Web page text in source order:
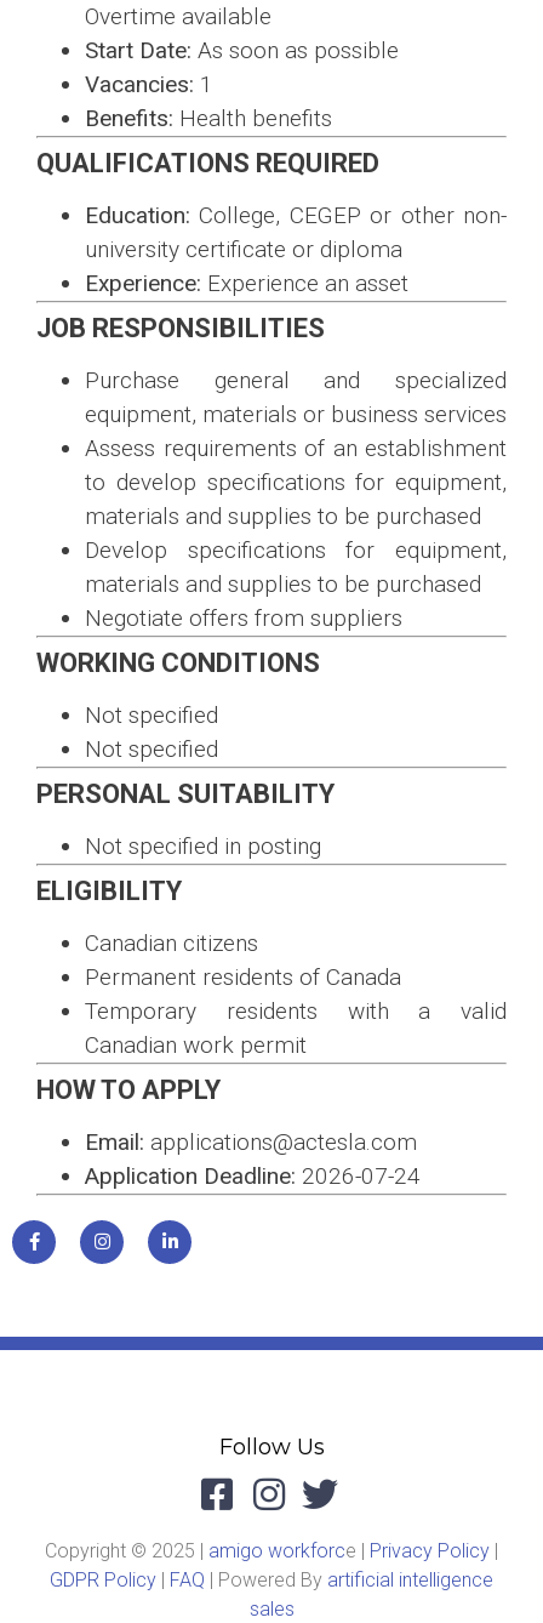
Overtime available
Start Date: As soon as possible
Vacancies: 1
Benefits: Health benefits
QUALIFICATIONS REQUIRED
Education: College, CEGEP or other non-
university certificate or diploma
Experience: Experience an asset
JOB RESPONSIBILITIES
Purchase general and specialized
equipment, materials or business services
Assess requirements of an establishment
to develop specifications for equipment,
materials and supplies to be purchased
Develop specifications for equipment,
materials and supplies to be purchased
Negotiate offers from suppliers
WORKING CONDITIONS
Not specified
Not specified
PERSONAL SUITABILITY
Not specified in posting
ELIGIBILITY
Canadian citizens
Permanent residents of Canada
Temporary residents with a valid
Canadian work permit
HOW TO APPLY
Email: applications@actesla.com
Application Deadline: 2026-07-24
Follow Us
Copyright © 2025 | amigo workforce | Privacy Policy |
GDPR Policy | FAQ | Powered By artificial intelligence
sales